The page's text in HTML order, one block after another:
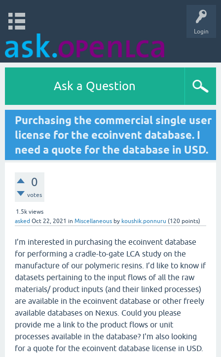
Login
Ask a Question
Purchasing the commercial single user
license for the ecoinvent database. I
need a quote for the database in USD.
0
votes
1.5k views
asked Oct 22, 2021 in Miscellaneous by koushik.ponnuru (120 points)
I’m interested in purchasing the ecoinvent database
for performing a cradle-to-gate LCA study on the
manufacture of our polymeric resins. I’d like to know if
datasets pertaining to the input flows of all the raw
materials/ product inputs (and their linked processes)
are available in the ecoinvent database or other freely
available databases on Nexus. Could you please
provide me a link to the product flows or unit
processes available in the database? I'm also looking
for a quote for the ecoinvent database license in USD.